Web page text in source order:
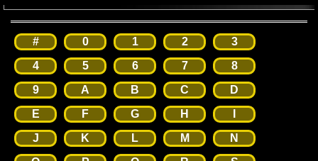
# 0 1 2
3
4
5 6 7
8
9
A B C
D
E
F G H
J
K L M
N